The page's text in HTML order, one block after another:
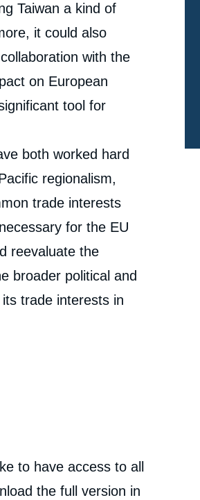
Taiwan a kind of
it could also
with the
on European
tool for
both worked hard
regionalism,
trade interests
for the EU
reevaluate the
broader political and
trade interests in
to have access to all
the full version in
TSENG, « Challenges and Opportunities of a